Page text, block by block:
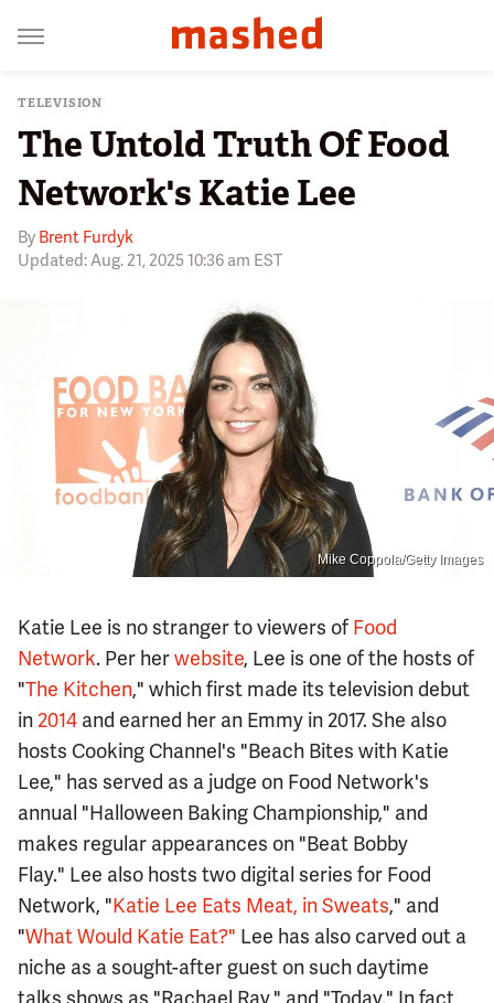
TELEVISION
The Untold Truth Of Food
Network's Katie Lee
By Brent Furdyk
Updated: Aug. 21, 2025 10:36 am EST
Mike Coppola/Getty Images
Katie Lee is no stranger to viewers of Food
Network. Per herwebsite, Lee is one of the hosts of
"The Kitchen," which first made its television debut
in 2014 and earned her an Emmy in 2017. She also
hosts Cooking Channel's "Beach Bites with Katie
Lee," has served as a judge on Food Network's
annual "Halloween Baking Championship," and
makes regular appearances on "Beat Bobby
Flay." Lee also hosts two digital series for Food
Network, "Katie Lee Eats Meat, in Sweats," and
"What Would Katie Eat?" Lee has also carved out a
niche as a sought-after guest on such daytime
talks shows as "Rachael Ray," and "Today." In fact,